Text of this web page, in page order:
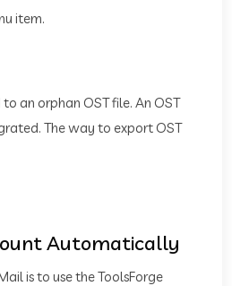
item.
an orphan OST file. An OST
The way to export OST
Automatically
is to use the ToolsForge